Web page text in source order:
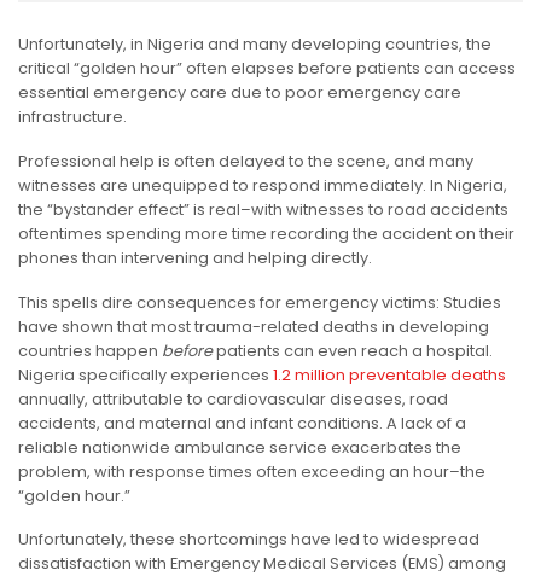
Unfortunately, in Nigeria and many developing countries, the
critical “golden hour” often elapses before patients can access
essential emergency care due to poor emergency care
infrastructure.
Professional help is often delayed to the scene, and many
witnesses are unequipped to respond immediately. In Nigeria,
the “bystander effect” is real–with witnesses to road accidents
oftentimes spending more time recording the accident on their
phones than intervening and helping directly.
This spells dire consequences for emergency victims: Studies
have shown that most trauma-related deaths in developing
countries happen beforepatients can even reach a hospital.
Nigeria specifically experiences 1.2 million preventable deaths
annually, attributable to cardiovascular diseases, road
accidents, and maternal and infant conditions. A lack of a
reliable nationwide ambulance service exacerbates the
problem, with response times often exceeding an hour–the
“golden hour.”
Unfortunately, these shortcomings have led to widespread
dissatisfaction with Emergency Medical Services (EMS) among